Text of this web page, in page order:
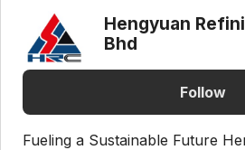
Hengyuan
Bhd
Follow
Fueling a Sustainable Future